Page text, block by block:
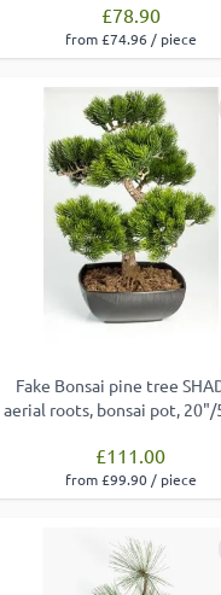
£78.90
from £74.96 / piece
List
Fake Bonsai pine tree
aerial roots, bonsai pot, 20"/
£111.00
from £99.90 / piece
List